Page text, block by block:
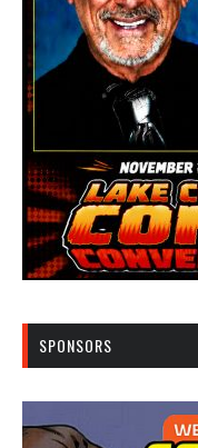
SPONSORS